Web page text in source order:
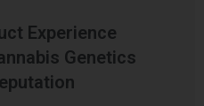
Experience
Genetics